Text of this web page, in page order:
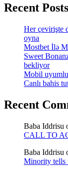
Recent Posts
Her çevirişte
oyna
Mostbet İlə
Sweet
bekliyor
Mobil
Canlı bahis
Recent
Baba Iddrisu
CALL TO
Baba Iddrisu
Minority tells